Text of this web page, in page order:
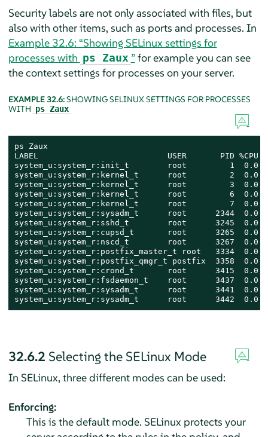
Security labels are not only associated with files, but
also with other items, such as ports and processes. In
Example 32.6: “Showing SELinux settings for
processes with ps Zaux ”for example you can see
the context settings for processes on your server.
EXAMPLE 32.6:SHOWING SELINUX SETTINGS FOR PROCESSES
WITH ps Zaux
ps Zaux
LABEL                           USER       PID %CPU %MEM
system_u:system_r:init_t        root         1  0.0
system_u:system_r:kernel_t      root         2
system_u:system_r:kernel_t      root         3
system_u:system_r:kernel_t      root         6
system_u:system_r:kernel_t      root         7
system_u:system_r:sysadm_t      root      2344
system_u:system_r:sshd_t        root      3245
system_u:system_r:cupsd_t       root      3265
system_u:system_r:nscd_t        root      3267  0.0
system_u:system_r:postfix_master_t root   3334
system_u:system_r:postfix_qmgr_t postfix  3358
system_u:system_r:crond_t       root      3415
system_u:system_r:fsdaemon_t    root      3437
system_u:system_r:sysadm_t      root      3441
system_u:system_r:sysadm_t      root      3442
32.6.2 Selecting the SELinux Mode
In SELinux, three different modes can be used:
Enforcing:
This is the default mode. SELinux protects your